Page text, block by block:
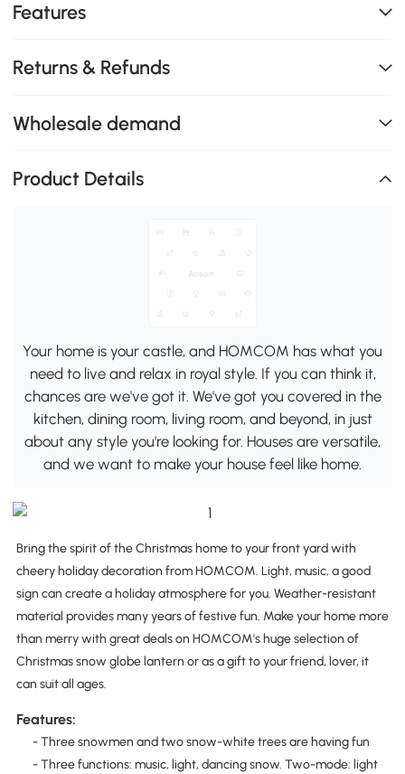
Features
Returns & Refunds
Wholesale demand
Product Details
Your home is your castle, and HOMCOM has what you
need to live and relax in royal style. If you can think it,
chances are we've got it. We've got you covered in the
kitchen, dining room, living room, and beyond, in just
about any style you're looking for. Houses are versatile,
and we want to make your house feel like home.
Bring the spirit of the Christmas home to your front yard with
cheery holiday decoration from HOMCOM. Light, music, a good
sign can create a holiday atmosphere for you. Weather-resistant
material provides many years of festive fun. Make your home more
than merry with great deals on HOMCOM's huge selection of
Christmas snow globe lantern or as a gift to your friend, lover, it
can suit all ages.
Features:
- Three snowmen and two snow-white trees are having fun
- Three functions: music, light, dancing snow. Two-mode: light